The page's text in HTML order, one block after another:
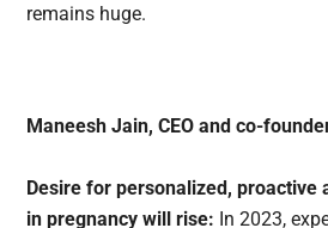
remains huge.
Maneesh Jain, CEO and co-
Desire for personalized, proactive
in pregnancy will rise: In 2023,